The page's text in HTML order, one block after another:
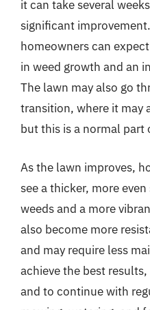
it can take several
significant
homeowners can
in weed growth and an
The lawn may also go
transition, where it may
but this is a normal part
As the lawn improves,
see a thicker, more
weeds and a more
also become more
and may require less
achieve the best
and to continue with